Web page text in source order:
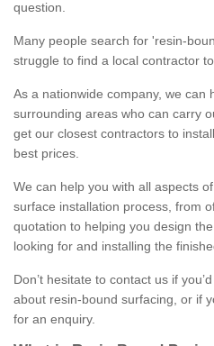
question.
Many people search for 'resin-
struggle to find a local contractor
As a nationwide company, we can
surrounding areas who can carry
get our closest contractors to
best prices.
We can help you with all aspects
surface installation process, from
quotation to helping you design
looking for and installing the
Don’t hesitate to contact us if
about resin-bound surfacing, or if
for an enquiry.